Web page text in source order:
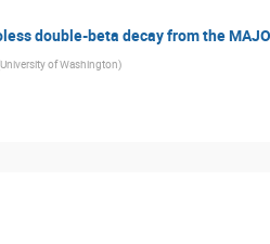
double-beta decay from the
University of Washington)